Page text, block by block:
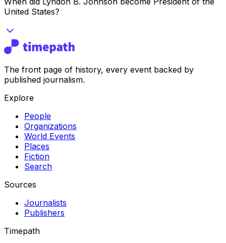
United States?
The front page of history, every event backed by
published journalism.
Explore
People
Organizations
World Events
Places
Fiction
Search
Sources
Journalists
Publishers
Timepath